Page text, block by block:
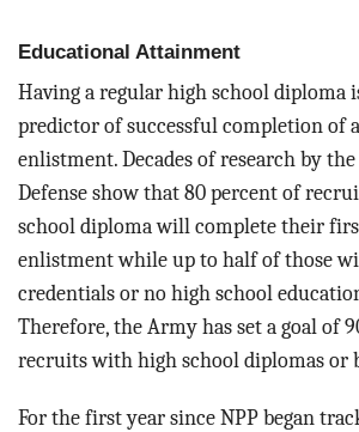
Educational Attainment
Having a regular high school diploma
predictor of successful completion of
enlistment. Decades of research by
Defense show that 80 percent of
school diploma will complete their
enlistment while up to half of those
credentials or no high school
Therefore, the Army has set a goal of
recruits with high school diplomas or
For the first year since NPP began